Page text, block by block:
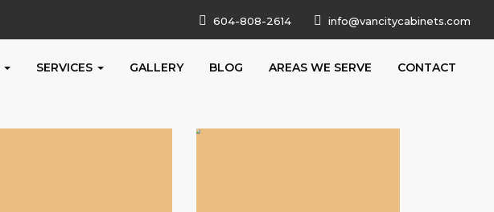
604-808-2614 info@vancitycabinets.com
SERVICES GALLERY BLOG AREAS WE SERVE CONTACT